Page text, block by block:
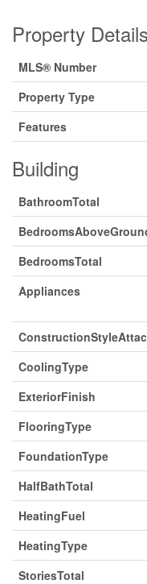
Property Details
MLS® Number
Property Type
Features
Building
BathroomTotal
BedroomsTotal
Appliances
CoolingType
ExteriorFinish
FlooringType
FoundationType
HalfBathTotal
HeatingFuel
HeatingType
StoriesTotal